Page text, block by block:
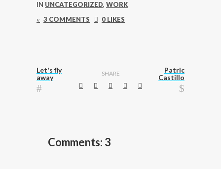
IN UNCATEGORIZED, WORK
3 COMMENTS
0 LIKES
Let's fly
away
SHARE
Patric
Castillo
Comments: 3